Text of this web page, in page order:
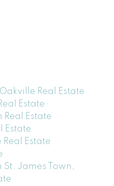
Oakville Real Estate
Estate
Real Estate
Estate
Estate
James Town,